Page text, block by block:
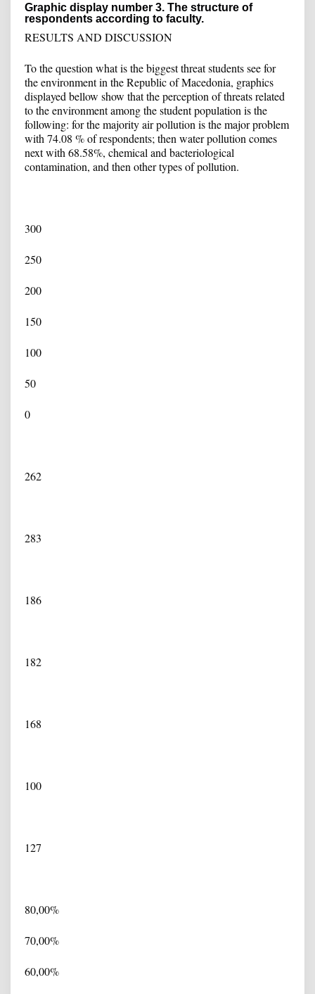
Graphic display number 3. The structure of
respondents according to faculty.
RESULTS AND DISCUSSION
To the question what is the biggest threat students see for
the environment in the Republic of Macedonia, graphics
displayed bellow show that the perception of threats related
to the environment among the student population is the
following: for the majority air pollution is the major problem
with 74.08 % of respondents; then water pollution comes
next with 68.58%, chemical and bacteriological
contamination, and then other types of pollution.
300
250
200
150
100
50
0
262
283
186
182
168
100
127
80,00%
70,00%
60,00%